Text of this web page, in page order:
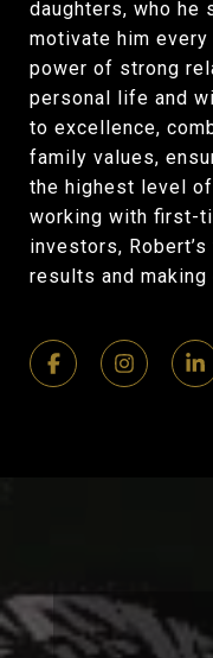
daughters, who he
motivate him
power of strong
personal life and
to excellence,
family values,
the highest level
working with first-
investors,
results and making